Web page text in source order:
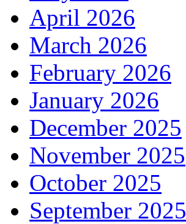
April 2026
March 2026
February 2026
January 2026
December 2025
November 2025
October 2025
September 2025